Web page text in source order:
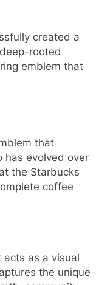
created a
rooted
emblem that
that
has evolved over
the Starbucks
coffee
as a visual
the unique